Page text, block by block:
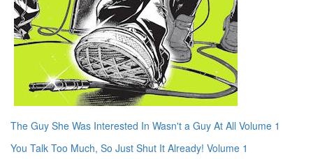
The Guy She Was Interested In Wasn't a Guy At All Volume 1
You Talk Too Much, So Just Shut It Already! Volume 1